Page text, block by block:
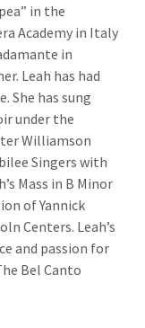
in the
Academy in Italy
in
Leah has had
She has sung
under the
Williamson
Singers with
Mass in B Minor
of Yannick
Centers. Leah’s
and passion for
Bel Canto